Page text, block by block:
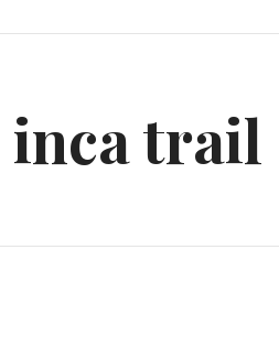
inca trail